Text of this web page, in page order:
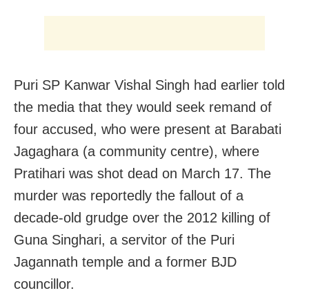
Puri SP Kanwar Vishal Singh had earlier told
the media that they would seek remand of
four accused, who were present at Barabati
Jagaghara (a community centre), where
Pratihari was shot dead on March 17. The
murder was reportedly the fallout of a
decade-old grudge over the 2012 killing of
Guna Singhari, a servitor of the Puri
Jagannath temple and a former BJD
councillor.